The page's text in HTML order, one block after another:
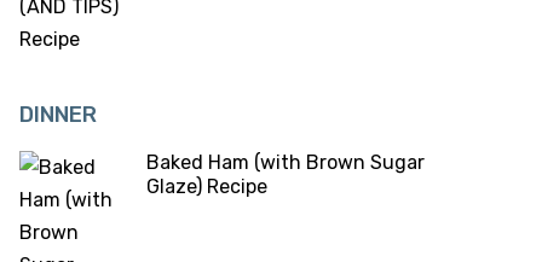
DINNER
Baked Ham (with Brown Sugar
Glaze) Recipe